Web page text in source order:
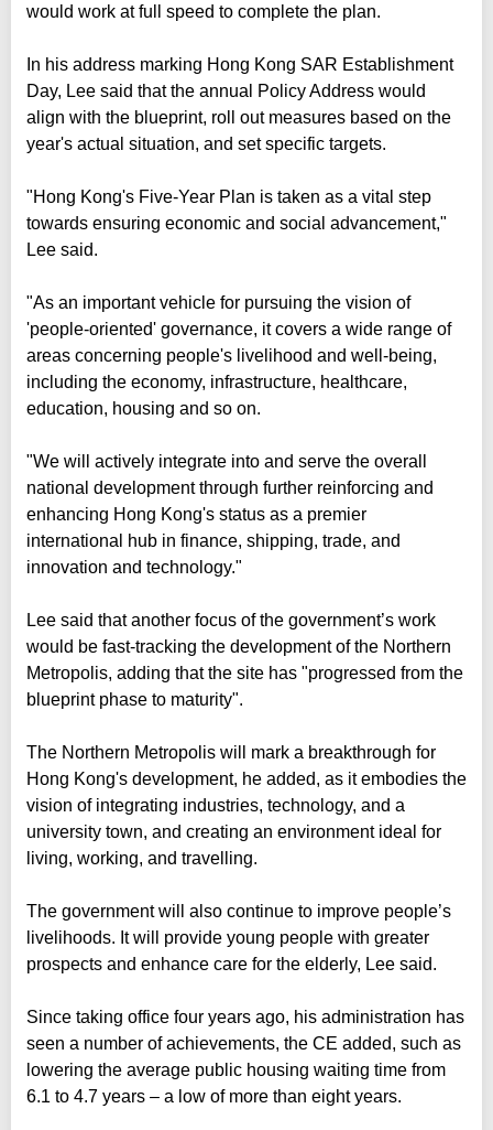
would work at full speed to complete the plan.
In his address marking Hong Kong SAR Establishment
Day, Lee said that the annual Policy Address would
align with the blueprint, roll out measures based on the
year's actual situation, and set specific targets.
"Hong Kong's Five-Year Plan is taken as a vital step
towards ensuring economic and social advancement,"
Lee said.
"As an important vehicle for pursuing the vision of
'people-oriented' governance, it covers a wide range of
areas concerning people's livelihood and well-being,
including the economy, infrastructure, healthcare,
education, housing and so on.
"We will actively integrate into and serve the overall
national development through further reinforcing and
enhancing Hong Kong's status as a premier
international hub in finance, shipping, trade, and
innovation and technology."
Lee said that another focus of the government’s work
would be fast-tracking the development of the Northern
Metropolis, adding that the site has "progressed from the
blueprint phase to maturity".
The Northern Metropolis will mark a breakthrough for
Hong Kong's development, he added, as it embodies the
vision of integrating industries, technology, and a
university town, and creating an environment ideal for
living, working, and travelling.
The government will also continue to improve people’s
livelihoods. It will provide young people with greater
prospects and enhance care for the elderly, Lee said.
Since taking office four years ago, his administration has
seen a number of achievements, the CE added, such as
lowering the average public housing waiting time from
6.1 to 4.7 years – a low of more than eight years.